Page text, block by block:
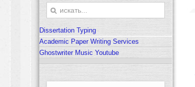
Dissertation Typing
Academic Paper Writing Services
Ghostwriter Music Youtube